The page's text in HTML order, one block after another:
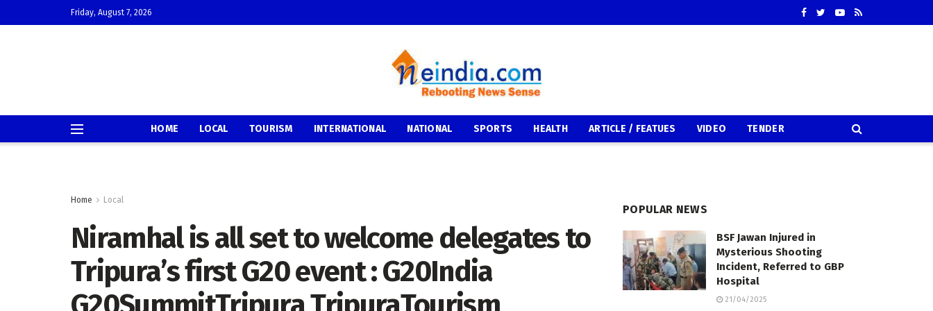
Friday, August 7, 2026
HOME LOCAL TOURISM INTERNATIONAL NATIONAL SPORTS HEALTH ARTICLE / FEATUES VIDEO TENDER
Home Local
Niramhal is all set to welcome delegates to
Tripura’s first G20 event : G20India
POPULAR NEWS
BSF Jawan Injured in
Mysterious Shooting
Incident, Referred to GBP
Hospital
21/04/2025